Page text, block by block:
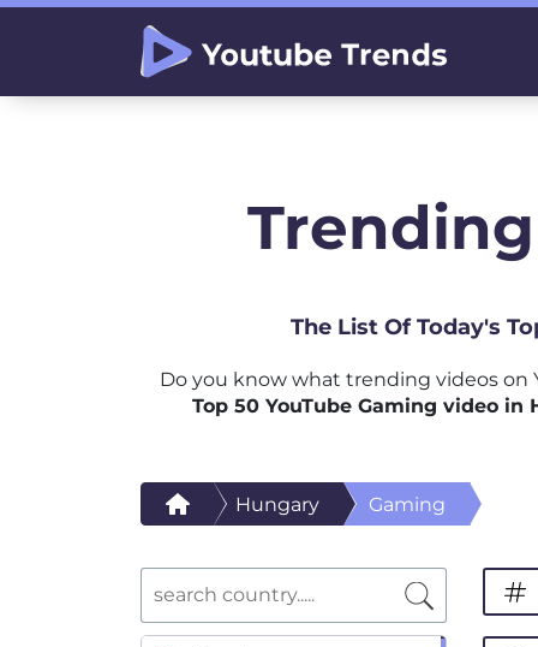
The List Of Today's
Do you know what trending videos on
Top 50 YouTube Gaming video in
Hungary Gaming